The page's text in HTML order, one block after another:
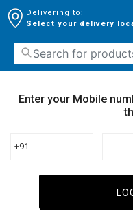
Delivering to:
Select your delivery
Enter your Mobile
+91